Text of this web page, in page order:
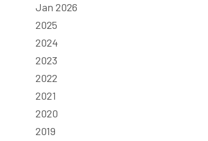
Jan 2026
2025
2024
2023
2022
2021
2020
2019